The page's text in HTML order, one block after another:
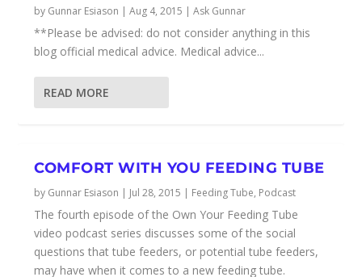
by Gunnar Esiason |Aug 4, 2015 |Ask Gunnar
**Please be advised: do not consider anything in this
blog official medical advice. Medical advice...
READ MORE
COMFORT WITH YOU FEEDING TUBE
by Gunnar Esiason | Jul 28, 2015 | Feeding Tube, Podcast
The fourth episode of the Own Your Feeding Tube
video podcast series discusses some of the social
questions that tube feeders, or potential tube feeders,
may have when it comes to a new feeding tube.